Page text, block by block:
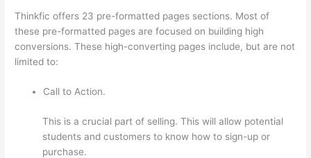
Thinkfic offers 23 pre-formatted pages sections. Most of
these pre-formatted pages are focused on building high
conversions. These high-converting pages include, but are not
limited to:
Call to Action.
This is a crucial part of selling. This will allow potential
students and customers to know how to sign-up or
purchase.